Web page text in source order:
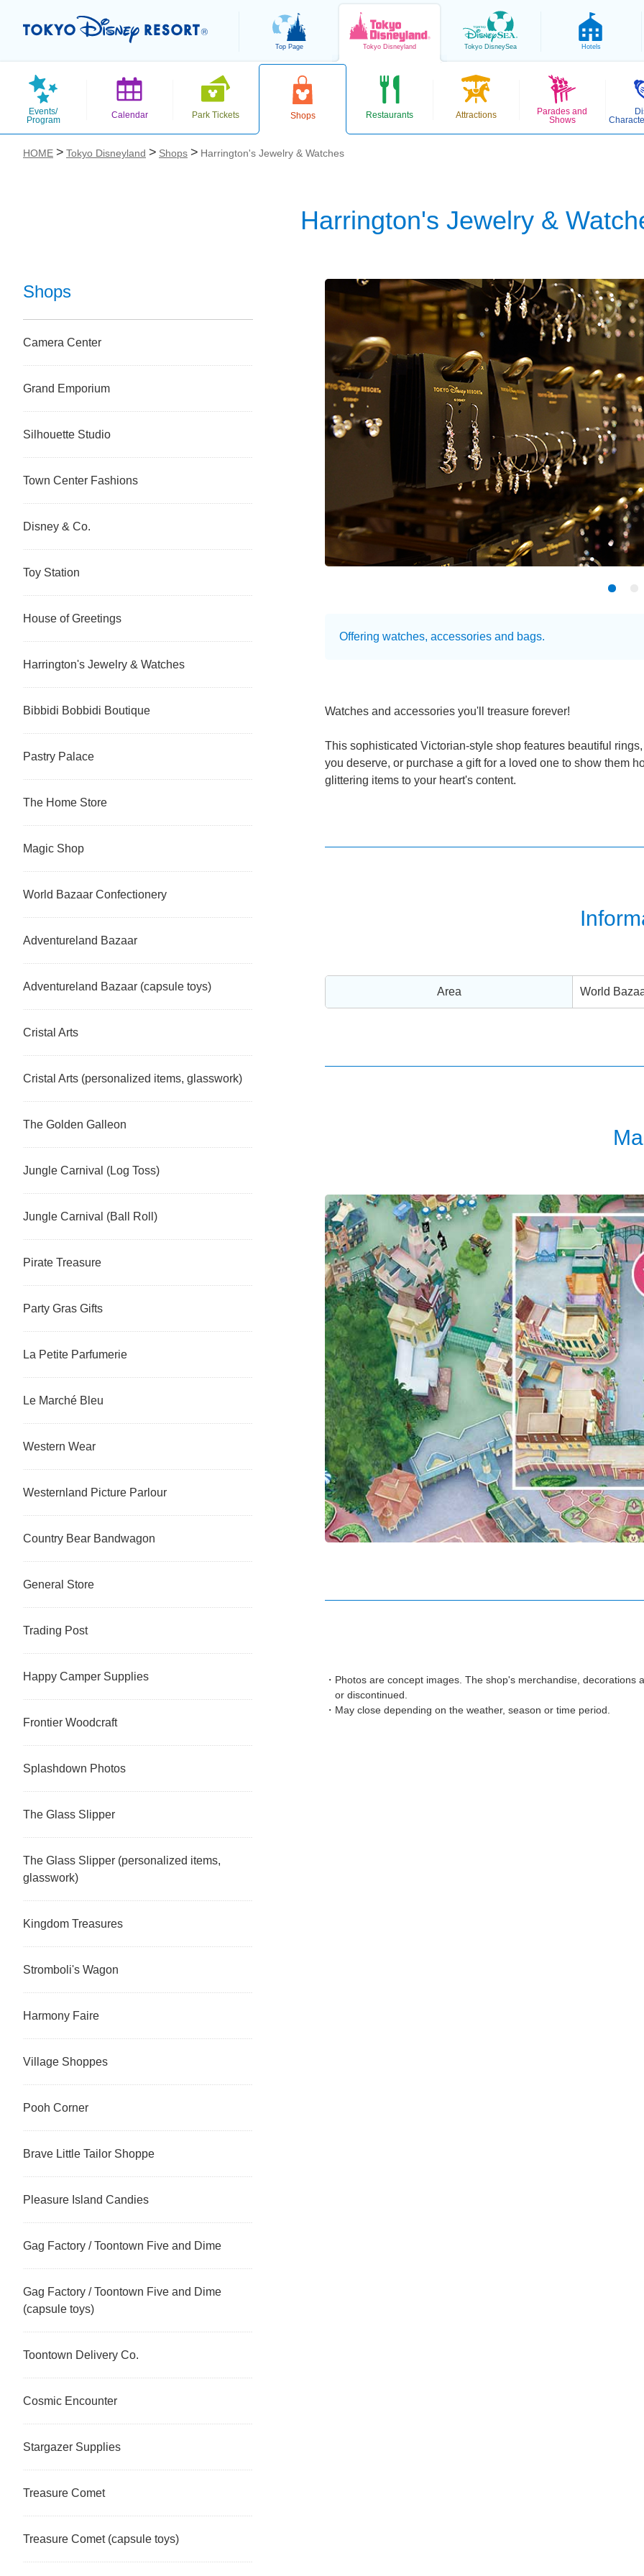
Top Page Tokyo Disneyland Tokyo DisneySea Hotels
Events/
Program
Calendar Park Tickets Shops Restaurants Attractions
Parades and
Shows
HOME Tokyo Disneyland Shops Harrington's Jewelry & Watches
Harrington's Jewelry &
Offering watches, accessories and bags.
Watches and accessories you'll treasure forever!
This sophisticated Victorian-style shop features beautiful
you deserve, or purchase a gift for a loved one to show them
glittering items to your heart's content.
Area World
Photos are concept images. The shop's merchandise,
or discontinued.
May close depending on the weather, season or time period.
Shops
Camera Center
Grand Emporium
Silhouette Studio
Town Center Fashions
Disney & Co.
Toy Station
House of Greetings
Harrington's Jewelry & Watches
Bibbidi Bobbidi Boutique
Pastry Palace
The Home Store
Magic Shop
World Bazaar Confectionery
Adventureland Bazaar
Adventureland Bazaar (capsule toys)
Cristal Arts
Cristal Arts (personalized items, glasswork)
The Golden Galleon
Jungle Carnival (Log Toss)
Jungle Carnival (Ball Roll)
Pirate Treasure
Party Gras Gifts
La Petite Parfumerie
Le Marché Bleu
Western Wear
Westernland Picture Parlour
Country Bear Bandwagon
General Store
Trading Post
Happy Camper Supplies
Frontier Woodcraft
Splashdown Photos
The Glass Slipper
The Glass Slipper (personalized items,
glasswork)
Kingdom Treasures
Stromboli's Wagon
Harmony Faire
Village Shoppes
Pooh Corner
Brave Little Tailor Shoppe
Pleasure Island Candies
Gag Factory / Toontown Five and Dime
Gag Factory / Toontown Five and Dime
(capsule toys)
Toontown Delivery Co.
Cosmic Encounter
Stargazer Supplies
Treasure Comet
Treasure Comet (capsule toys)